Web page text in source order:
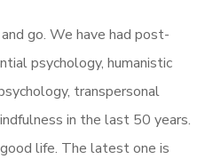
go. We have had post-
psychology, humanistic
transpersonal
in the last 50 years.
life. The latest one is